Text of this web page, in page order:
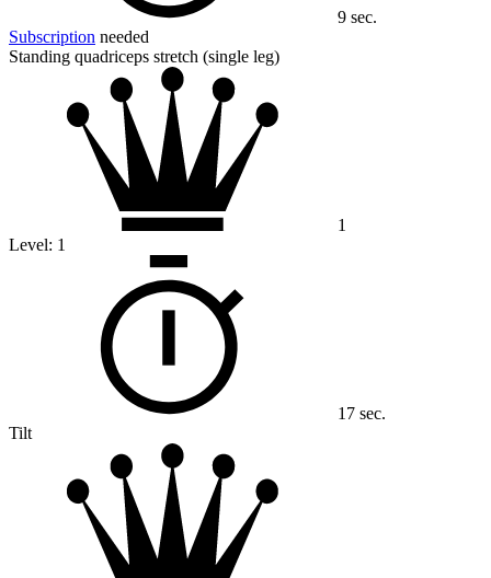
9 sec.
Subscription needed
Standing quadriceps stretch (single leg)
1
Level: 1
17 sec.
Tilt